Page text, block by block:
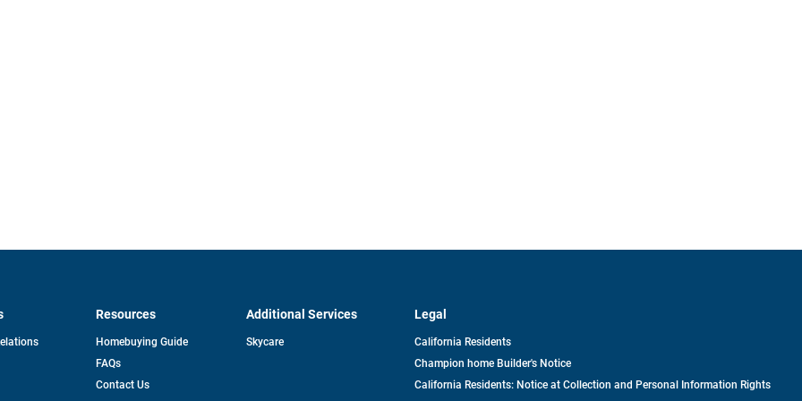
opens
Resources
Homebuying Guide
FAQs
Contact Us
Additional Services
Skycare
Legal
California Residents
Champion home Builder's Notice
California Residents: Notice at Collection and Personal Information Rights